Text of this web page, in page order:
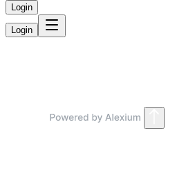
Login
Login